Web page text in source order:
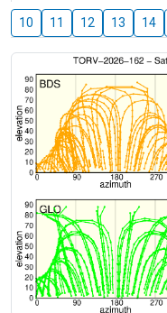
10 11 12 13 14